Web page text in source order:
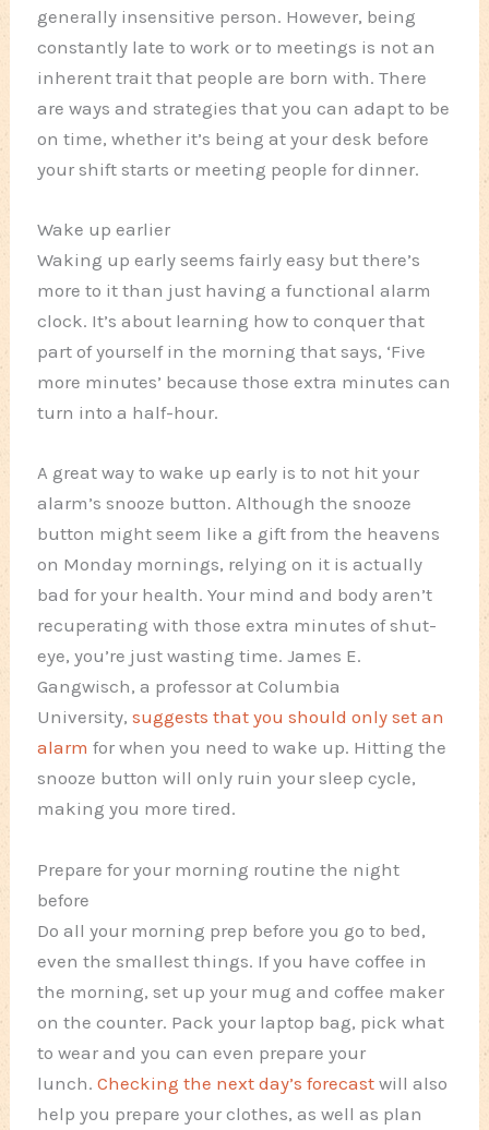
generally insensitive person. However, being
constantly late to work or to meetings is not an
inherent trait that people are born with. There
are ways and strategies that you can adapt to be
on time, whether it’s being at your desk before
your shift starts or meeting people for dinner.
Wake up earlier
Waking up early seems fairly easy but there’s
more to it than just having a functional alarm
clock. It’s about learning how to conquer that
part of yourself in the morning that says, ‘Five
more minutes’ because those extra minutes can
turn into a half-hour.
A great way to wake up early is to not hit your
alarm’s snooze button. Although the snooze
button might seem like a gift from the heavens
on Monday mornings, relying on it is actually
bad for your health. Your mind and body aren’t
recuperating with those extra minutes of shut-
eye, you’re just wasting time. James E.
Gangwisch, a professor at Columbia
University,suggests that you should only set an
alarm for when you need to wake up. Hitting the
snooze button will only ruin your sleep cycle,
making you more tired.
Prepare for your morning routine the night
before
Do all your morning prep before you go to bed,
even the smallest things. If you have coffee in
the morning, set up your mug and coffee maker
on the counter. Pack your laptop bag, pick what
to wear and you can even prepare your
lunch.Checking the next day’s forecast will also
help you prepare your clothes, as well as plan